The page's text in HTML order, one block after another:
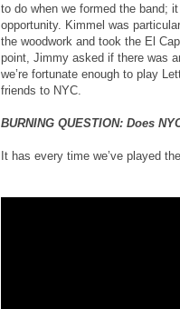
to do when we formed the band;
opportunity. Kimmel was
the woodwork and took the El
point, Jimmy asked if there was
we’re fortunate enough to play
friends to NYC.
BURNING QUESTION: Does
It has every time we’ve played